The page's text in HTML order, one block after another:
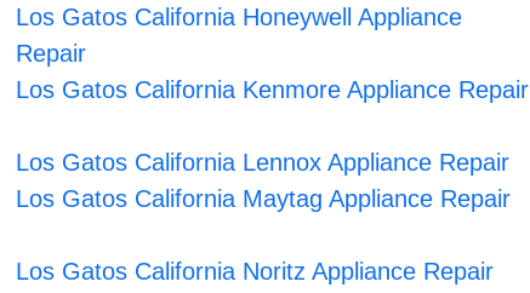
Los Gatos California Honeywell Appliance
Repair
Los Gatos California Kenmore Appliance Repair
Los Gatos California Lennox Appliance Repair
Los Gatos California Maytag Appliance Repair
Los Gatos California Noritz Appliance Repair